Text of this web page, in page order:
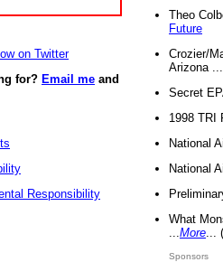
on Twitter
for? Email me and
Responsibility
Theo
Future
Crozier/
Arizona
Secret
1998 TRI
National
National
What
More
Sponsors